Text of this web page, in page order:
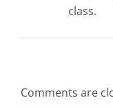
class.
Comments are